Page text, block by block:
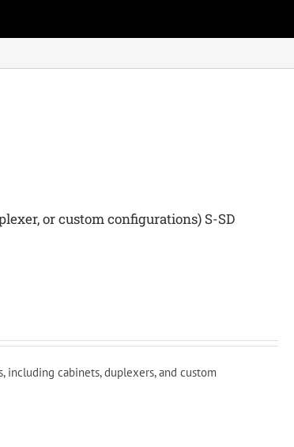
or custom configurations) S-SD
including cabinets, duplexers, and custom